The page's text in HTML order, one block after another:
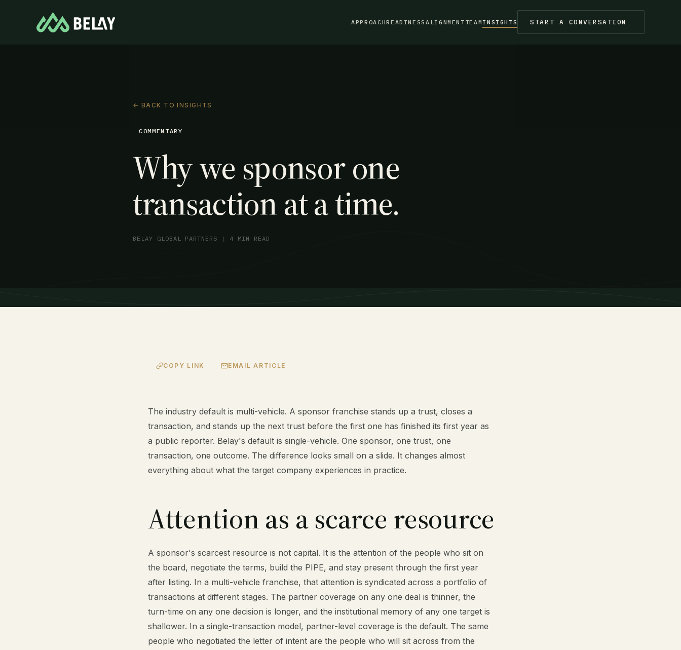
APPROACHREADINESS ALIGNMENT TEAMINSIGHTS START A CONVERSATION
← BACK TO INSIGHTS
COMMENTARY
Why we sponsor one
transaction at a time.
BELAY GLOBAL PARTNERS | 4 MIN READ
COPY LINK EMAIL ARTICLE
The industry default is multi-vehicle. A sponsor franchise stands up a trust, closes a
transaction, and stands up the next trust before the first one has finished its first year as
a public reporter. Belay's default is single-vehicle. One sponsor, one trust, one
transaction, one outcome. The difference looks small on a slide. It changes almost
everything about what the target company experiences in practice.
Attention as a scarce resource
A sponsor's scarcest resource is not capital. It is the attention of the people who sit on
the board, negotiate the terms, build the PIPE, and stay present through the first year
after listing. In a multi-vehicle franchise, that attention is syndicated across a portfolio of
transactions at different stages. The partner coverage on any one deal is thinner, the
turn-time on any one decision is longer, and the institutional memory of any one target is
shallower. In a single-transaction model, partner-level coverage is the default. The same
people who negotiated the letter of intent are the people who will sit across from the